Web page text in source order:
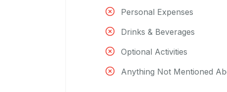
Personal Expenses
Drinks & Beverages
Optional Activities
Anything Not Mentioned